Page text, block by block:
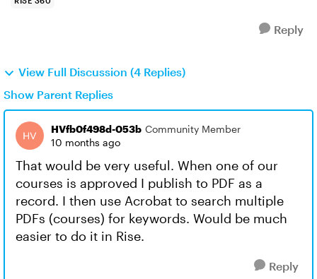
Reply
View Full Discussion (4 Replies)
Show Parent Replies
HVfb0f498d-053b Community Member
10 months ago
That would be very useful. When one of our
courses is approved I publish to PDF as a
record. I then use Acrobat to search multiple
PDFs (courses) for keywords. Would be much
easier to do it in Rise.
Reply